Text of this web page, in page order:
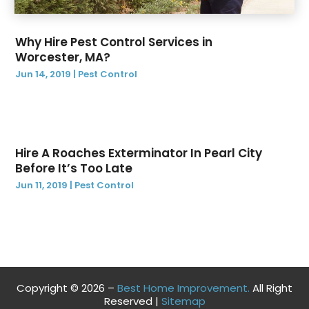
October 2020(1)
August 2020
April 2020(1)
March 2020(1)
November 2019
October 2019(1)
September 2019(2)
March 2019(2)
Why Hire Pest Control Services in
Worcester, MA?
Jun 14, 2019 | Pest Control
Hire A Roaches Exterminator In Pearl City
Before It’s Too Late
Jun 11, 2019 | Pest Control
Copyright © 2026 – Best Home Improvement. All Right
Reserved | Sitemap